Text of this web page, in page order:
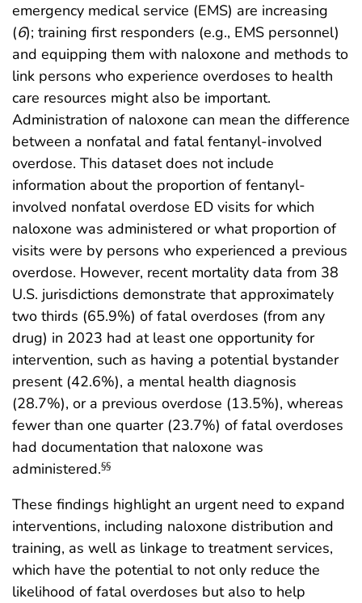
emergency medical service (EMS) are increasing
(6); training first responders (e.g., EMS personnel)
and equipping them with naloxone and methods to
link persons who experience overdoses to health
care resources might also be important.
Administration of naloxone can mean the difference
between a nonfatal and fatal fentanyl-involved
overdose. This dataset does not include
information about the proportion of fentanyl-
involved nonfatal overdose ED visits for which
naloxone was administered or what proportion of
visits were by persons who experienced a previous
overdose. However, recent mortality data from 38
U.S. jurisdictions demonstrate that approximately
two thirds (65.9%) of fatal overdoses (from any
drug) in 2023 had at least one opportunity for
intervention, such as having a potential bystander
present (42.6%), a mental health diagnosis
(28.7%), or a previous overdose (13.5%), whereas
fewer than one quarter (23.7%) of fatal overdoses
had documentation that naloxone was
administered.§§
These findings highlight an urgent need to expand
interventions, including naloxone distribution and
training, as well as linkage to treatment services,
which have the potential to not only reduce the
likelihood of fatal overdoses but also to help